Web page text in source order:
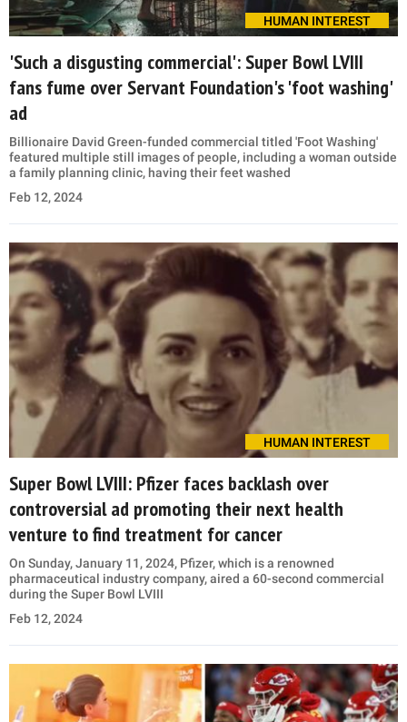
HUMAN INTEREST
'Such a disgusting commercial': Super Bowl LVIII
fans fume over Servant Foundation's 'foot washing'
ad
Billionaire David Green-funded commercial titled 'Foot Washing'
featured multiple still images of people, including a woman outside
a family planning clinic, having their feet washed
Feb 12, 2024
HUMAN INTEREST
Super Bowl LVIII: Pfizer faces backlash over
controversial ad promoting their next health
venture to find treatment for cancer
On Sunday, January 11, 2024, Pfizer, which is a renowned
pharmaceutical industry company, aired a 60-second commercial
during the Super Bowl LVIII
Feb 12, 2024